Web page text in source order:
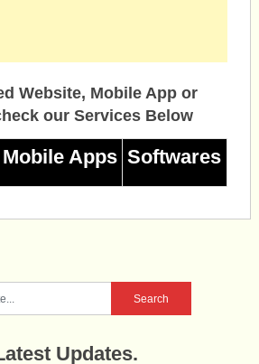
Website, Mobile App or
our Services Below
Apps Softwares
Updates.